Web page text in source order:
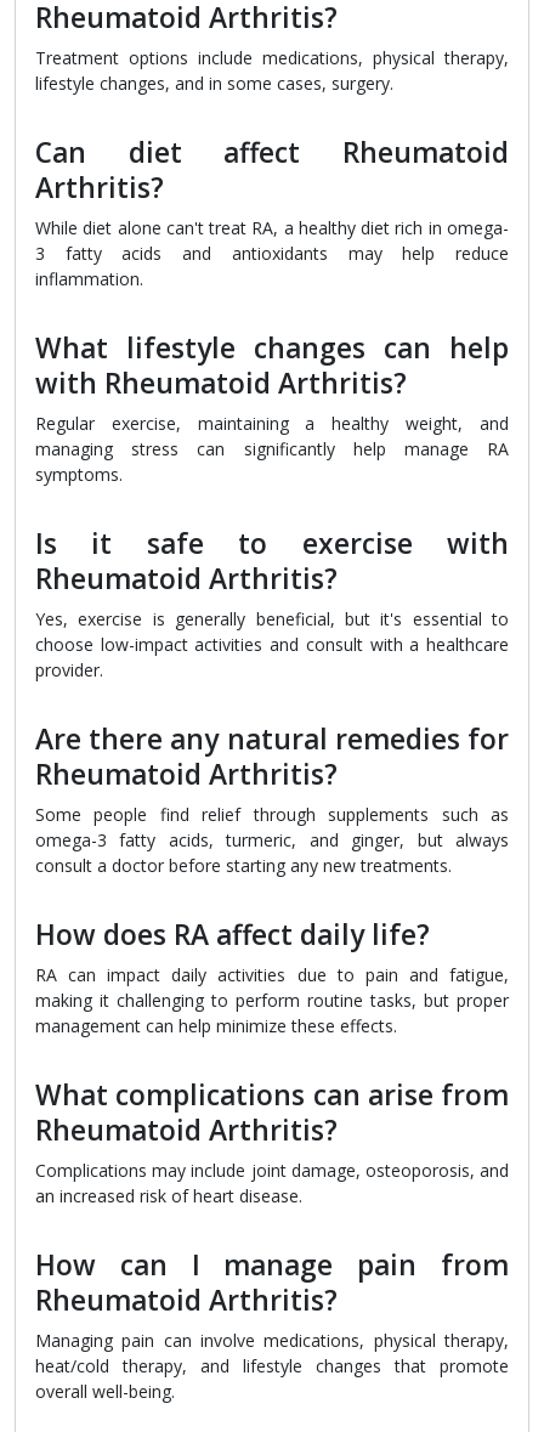
Rheumatoid Arthritis?
Treatment options include medications, physical therapy,
lifestyle changes, and in some cases, surgery.
Can diet affect Rheumatoid
Arthritis?
While diet alone can't treat RA, a healthy diet rich in omega-
3 fatty acids and antioxidants may help reduce
inflammation.
What lifestyle changes can help
with Rheumatoid Arthritis?
Regular exercise, maintaining a healthy weight, and
managing stress can significantly help manage RA
symptoms.
Is it safe to exercise with
Rheumatoid Arthritis?
Yes, exercise is generally beneficial, but it's essential to
choose low-impact activities and consult with a healthcare
provider.
Are there any natural remedies for
Rheumatoid Arthritis?
Some people find relief through supplements such as
omega-3 fatty acids, turmeric, and ginger, but always
consult a doctor before starting any new treatments.
How does RA affect daily life?
RA can impact daily activities due to pain and fatigue,
making it challenging to perform routine tasks, but proper
management can help minimize these effects.
What complications can arise from
Rheumatoid Arthritis?
Complications may include joint damage, osteoporosis, and
an increased risk of heart disease.
How can I manage pain from
Rheumatoid Arthritis?
Managing pain can involve medications, physical therapy,
heat/cold therapy, and lifestyle changes that promote
overall well-being.